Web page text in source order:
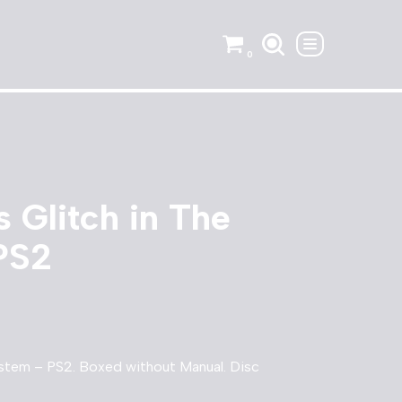
0
Glitch in The
– PS2. Boxed without Manual. Disc